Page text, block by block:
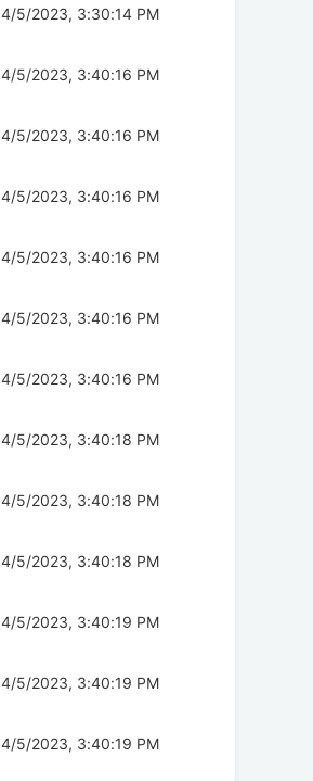
4/5/2023, 3:30:14 PM
4/5/2023, 3:40:16 PM
4/5/2023, 3:40:16 PM
4/5/2023, 3:40:16 PM
4/5/2023, 3:40:16 PM
4/5/2023, 3:40:16 PM
4/5/2023, 3:40:16 PM
4/5/2023, 3:40:18 PM
4/5/2023, 3:40:18 PM
4/5/2023, 3:40:18 PM
4/5/2023, 3:40:19 PM
4/5/2023, 3:40:19 PM
4/5/2023, 3:40:19 PM